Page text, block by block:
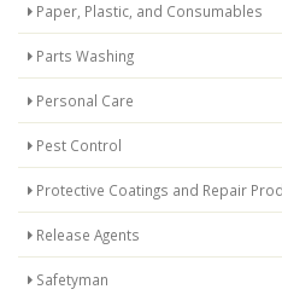
Paper, Plastic, and Consumables
Parts Washing
Personal Care
Pest Control
Protective Coatings and Repair
Release Agents
Safetyman